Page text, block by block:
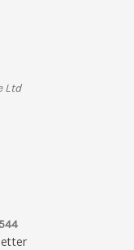
Ltd